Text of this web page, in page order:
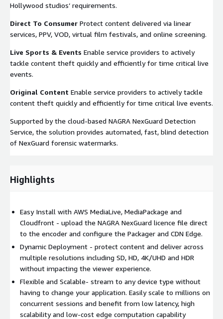
Hollywood studios’ requirements.
Direct To Consumer Protect content delivered via linear
services, PPV, VOD, virtual film festivals, and online screening.
Live Sports & Events Enable service providers to actively
tackle content theft quickly and efficiently for time critical live
events.
Original Content Enable service providers to actively tackle
content theft quickly and efficiently for time critical live events.
Supported by the cloud-based NAGRA NexGuard Detection
Service, the solution provides automated, fast, blind detection
of NexGuard forensic watermarks.
Highlights
Easy Install with AWS MediaLive, MediaPackage and
Cloudfront - upload the NAGRA NexGuard licence file direct
to the encoder and configure the Packager and CDN Edge.
Dynamic Deployment - protect content and deliver across
multiple resolutions including SD, HD, 4K/UHD and HDR
without impacting the viewer experience.
Flexible and Scalable- stream to any device type without
having to change your application. Easily scale to millions on
concurrent sessions and benefit from low latency, high
scalability and low-cost edge computation capability